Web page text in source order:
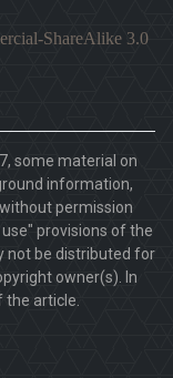
ShareAlike 3.0
some material on
information,
permission
provisions of the
not be distributed for
owner(s). In
article.